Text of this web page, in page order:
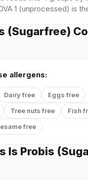
1 (unprocessed) is
(Sugarfree)
allergens:
Dairy free
Eggs free
Tree nuts free
Fish
free
Is Probis